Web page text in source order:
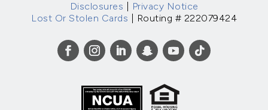
Disclosures
Privacy Notice
Lost Or Stolen Cards | Routing # 222079424